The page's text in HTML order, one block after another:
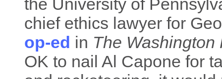
the University of
chief ethics lawyer for
op-ed in The Washington
OK to nail Al Capone for